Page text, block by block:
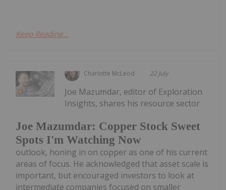
Keep Reading...
Charlotte McLeod 22 July
Joe Mazumdar: Copper Stock Sweet
Spots I'm Watching Now
Joe Mazumdar, editor of Exploration
Insights, shares his resource sector
outlook, honing in on copper as one of his current
areas of focus. He acknowledged that asset scale is
important, but encouraged investors to look at
intermediate companies focused on smaller